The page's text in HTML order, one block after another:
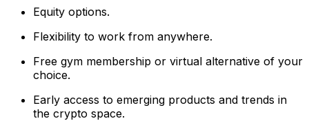
Equity options.
Flexibility to work from anywhere.
Free gym membership or virtual alternative of your
choice.
Early access to emerging products and trends in
the crypto space.